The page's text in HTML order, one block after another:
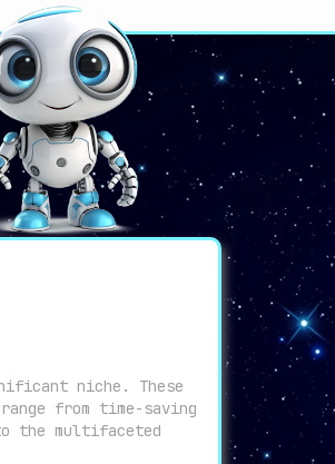
niche. These
from time-saving
the multifaceted